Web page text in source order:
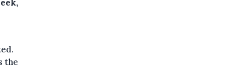
the